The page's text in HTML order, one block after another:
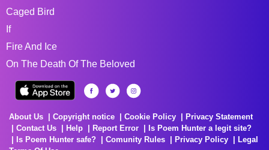
Caged Bird
If
Fire And Ice
On The Death Of The Beloved
About Us Copyright notice Cookie Policy
Privacy Statement
Contact Us
Help Report Error
Is Poem Hunter a legit site?
Is Poem Hunter safe?
Comunity Rules Privacy Policy
Legal